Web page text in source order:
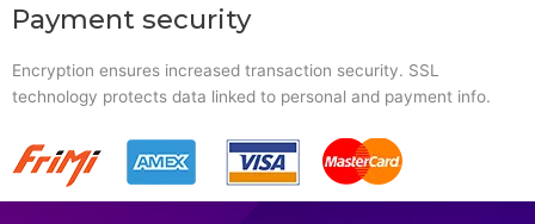
Payment security
Encryption ensures increased transaction security. SSL
technology protects data linked to personal and payment info.